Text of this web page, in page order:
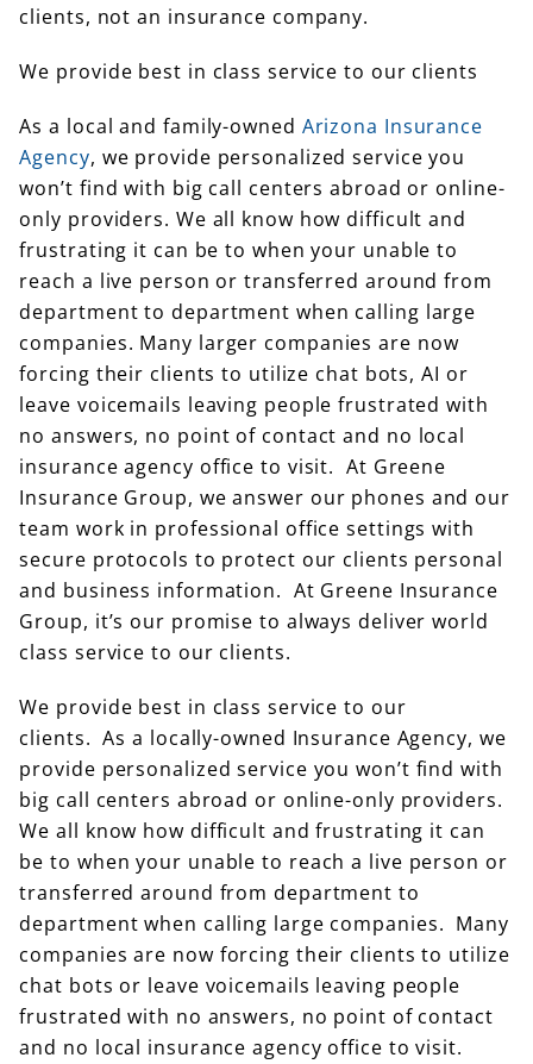
clients, not an insurance company.
We provide best in class service to our clients
As a local and family-owned Arizona Insurance
Agency, we provide personalized service you
won’t find with big call centers abroad or online-
only providers. We all know how difficult and
frustrating it can be to when your unable to
reach a live person or transferred around from
department to department when calling large
companies. Many larger companies are now
forcing their clients to utilize chat bots, AI or
leave voicemails leaving people frustrated with
no answers, no point of contact and no local
insurance agency office to visit. At Greene
Insurance Group, we answer our phones and our
team work in professional office settings with
secure protocols to protect our clients personal
and business information. At Greene Insurance
Group, it’s our promise to always deliver world
class service to our clients.
We provide best in class service to our
clients. As a locally-owned Insurance Agency, we
provide personalized service you won’t find with
big call centers abroad or online-only providers.
We all know how difficult and frustrating it can
be to when your unable to reach a live person or
transferred around from department to
department when calling large companies. Many
companies are now forcing their clients to utilize
chat bots or leave voicemails leaving people
frustrated with no answers, no point of contact
and no local insurance agency office to visit.